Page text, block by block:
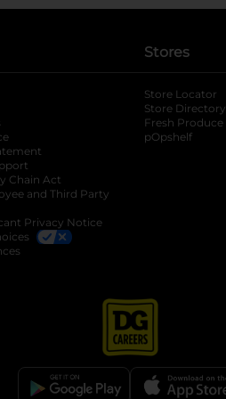
tab
Chain Act
and Third Party
Privacy Notice
Stores
Store Locator
Store Directory
Fresh Produce
pOpshelf